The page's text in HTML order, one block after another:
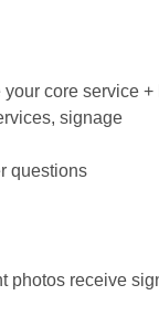
core service +
signage
questions
photos receive